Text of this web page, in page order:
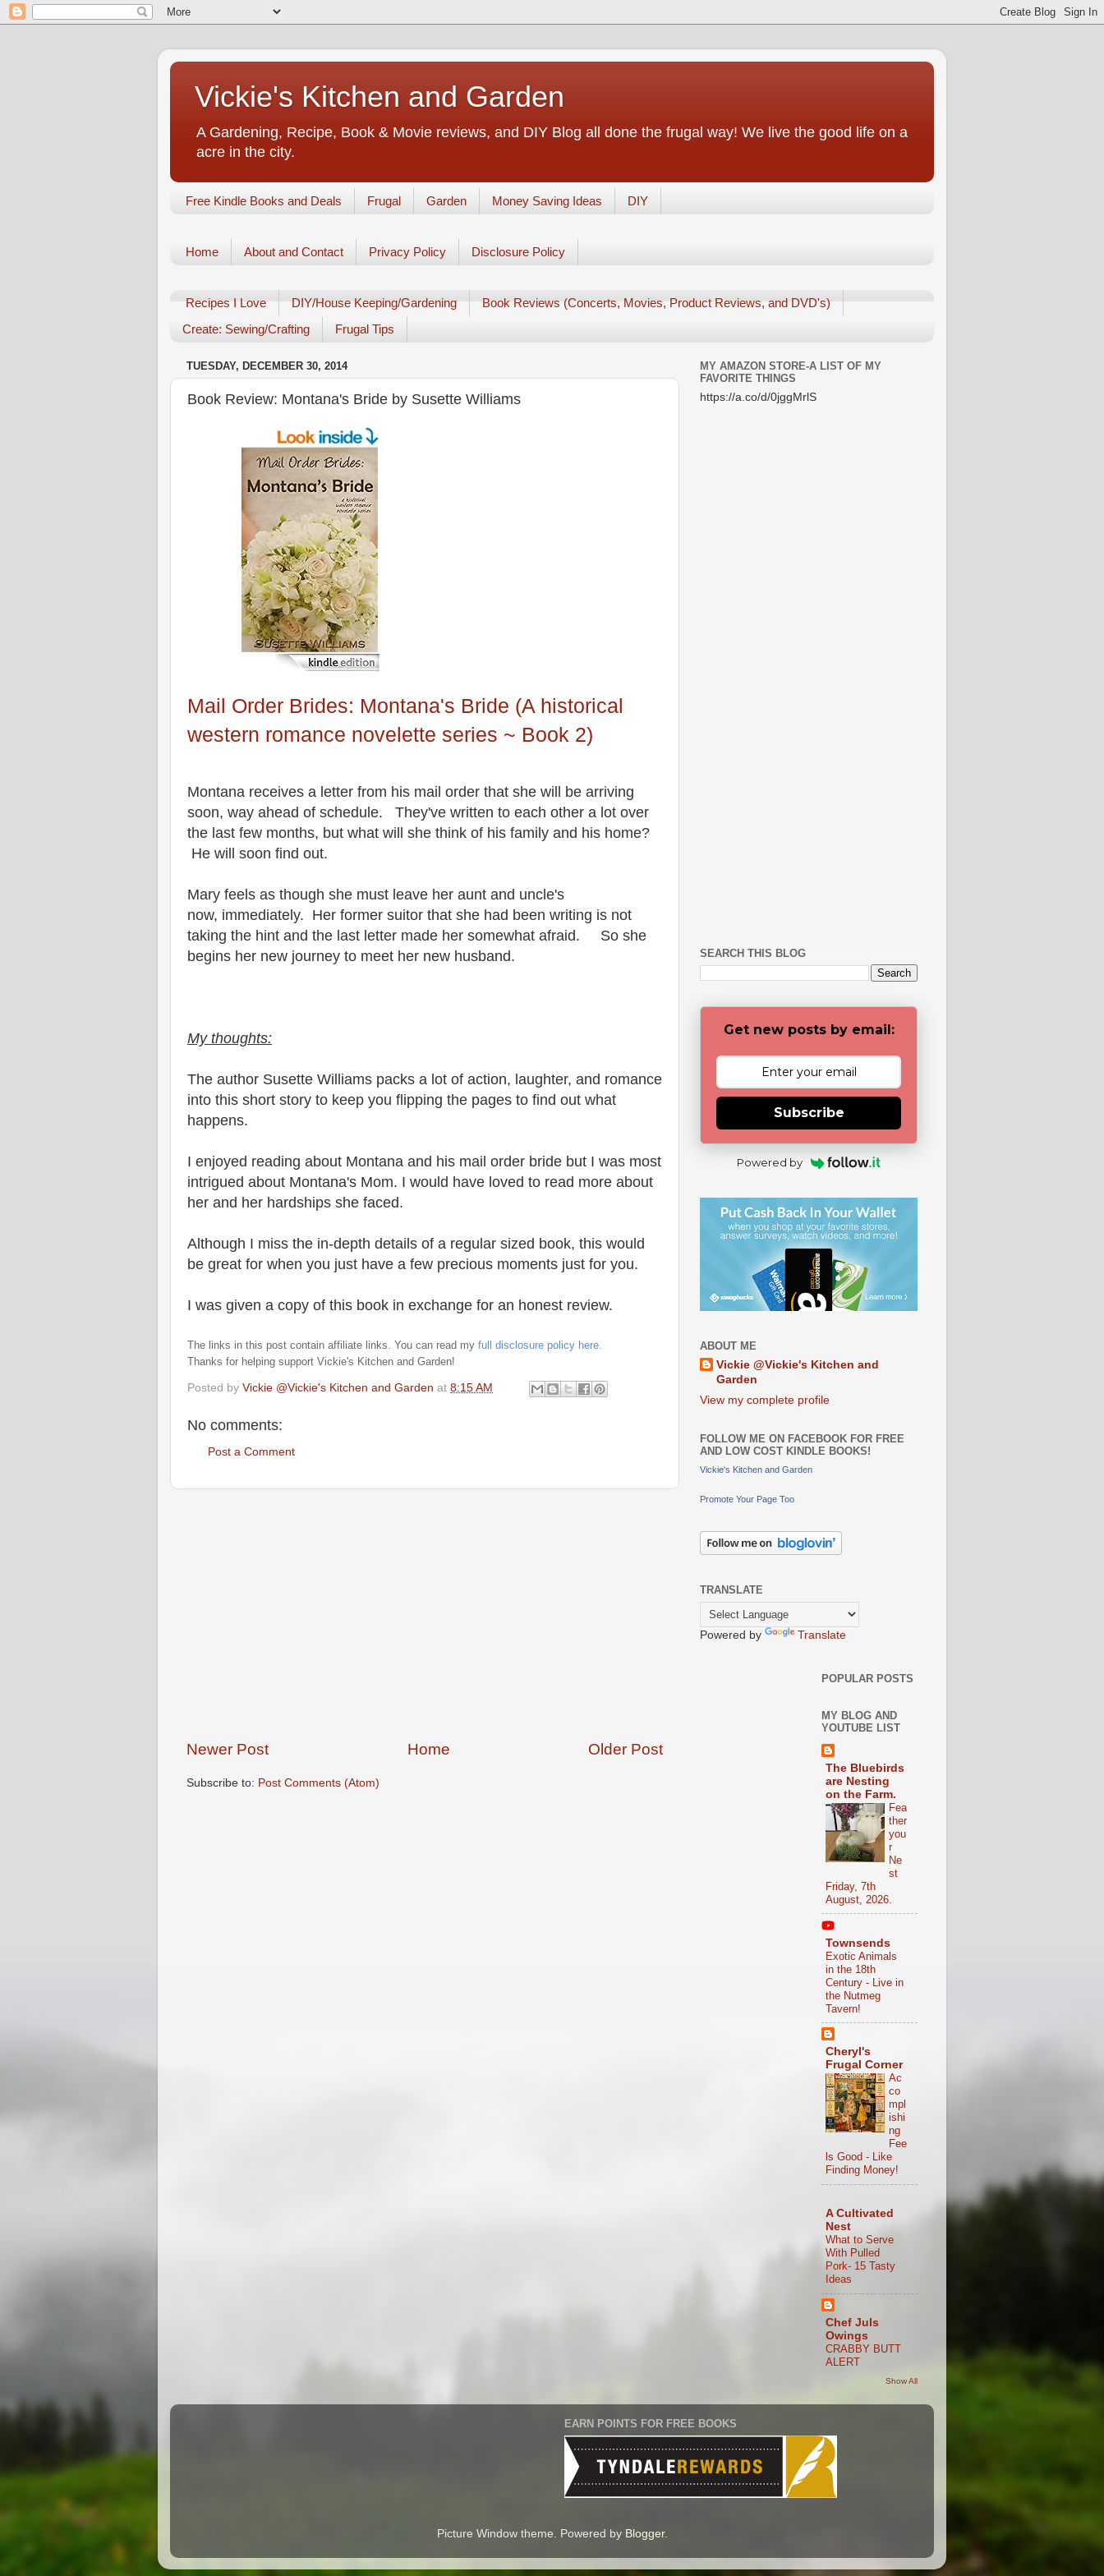
Vickie's Kitchen and Garden
A Gardening, Recipe, Book & Movie reviews, and DIY Blog all done the frugal way! We live the good life on a
acre in the city.
Free Kindle Books and Deals Frugal Garden Money Saving Ideas DIY
Home About and Contact Privacy Policy Disclosure Policy
Recipes I Love DIY/House Keeping/Gardening
Book Reviews (Concerts, Movies, Product Reviews, and DVD's)
Create: Sewing/Crafting
Frugal Tips
TUESDAY, DECEMBER 30, 2014
Book Review: Montana's Bride by Susette Williams
Mail Order Brides: Montana's Bride (A historical
western romance novelette series ~ Book 2)
Montana receives a letter from his mail order that she will be arriving
soon, way ahead of schedule. They've written to each other a lot over
the last few months, but what will she think of his family and his home?
He will soon find out.
Mary feels as though she must leave her aunt and uncle's
now, immediately. Her former suitor that she had been writing is not
taking the hint and the last letter made her somewhat afraid. So she
begins her new journey to meet her new husband.
My thoughts:
The author Susette Williams packs a lot of action, laughter, and romance
into this short story to keep you flipping the pages to find out what
happens.
I enjoyed reading about Montana and his mail order bride but I was most
intrigued about Montana's Mom. I would have loved to read more about
her and her hardships she faced.
Although I miss the in-depth details of a regular sized book, this would
be great for when you just have a few precious moments just for you.
I was given a copy of this book in exchange for an honest review.
The links in this post contain affiliate links. You can read my full disclosure policy here.
Thanks for helping support Vickie's Kitchen and Garden!
Posted by Vickie @Vickie's Kitchen and Garden at 8:15 AM
No comments:
Post a Comment
Newer Post Older Post
Home
Subscribe to: Post Comments (Atom)
MY AMAZON STORE-A LIST OF MY
FAVORITE THINGS
https://a.co/d/0jggMrlS
SEARCH THIS BLOG
Get new posts by email:
Subscribe
Powered by
ABOUT ME
Vickie @Vickie's Kitchen and
Garden
View my complete profile
FOLLOW ME ON FACEBOOK FOR FREE
AND LOW COST KINDLE BOOKS!
Vickie's Kitchen and Garden
Promote Your Page Too
TRANSLATE
Powered by Translate
POPULAR POSTS
MY BLOG AND
YOUTUBE LIST
The Bluebirds
are Nesting
on the Farm.
Fea
ther
you
r
Ne
st
Friday, 7th
August, 2026.
Townsends
Exotic Animals
in the 18th
Century - Live in
the Nutmeg
Tavern!
Cheryl's
Frugal Corner
Ac
co
mpl
ishi
ng
Fee
ls Good - Like
Finding Money!
A Cultivated
Nest
What to Serve
With Pulled
Pork- 15 Tasty
Ideas
Chef Juls
Owings
CRABBY BUTT
ALERT
Show All
EARN POINTS FOR FREE BOOKS
Picture Window theme. Powered by Blogger.